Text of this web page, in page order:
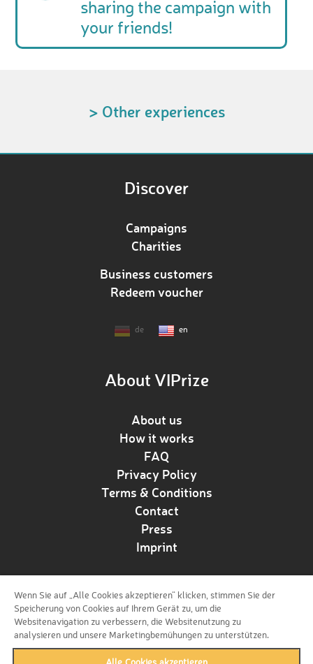
sharing the campaign with
your friends!
> Other experiences
Discover
Campaigns
Charities
Business customers
Redeem voucher
de en
About VIPrize
About us
How it works
FAQ
Privacy Policy
Terms & Conditions
Contact
Press
Imprint
Follow us!
Wenn Sie auf „Alle Cookies akzeptieren“ klicken, stimmen Sie der
Speicherung von Cookies auf Ihrem Gerät zu, um die
Websitenavigation zu verbessern, die Websitenutzung zu
analysieren und unsere Marketingbemühungen zu unterstützen.